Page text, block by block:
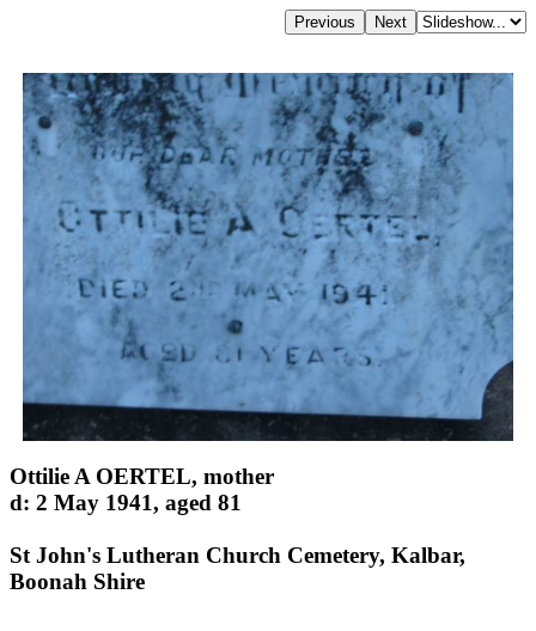
Ottilie A OERTEL, mother
d: 2 May 1941, aged 81
St John's Lutheran Church Cemetery, Kalbar,
Boonah Shire